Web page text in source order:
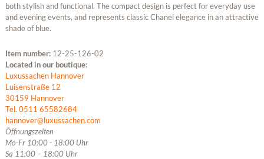
both stylish and functional. The compact design is perfect for everyday use
and evening events, and represents classic Chanel elegance in an attractive
shade of blue.
Item number: 12-25-126-02
Located in our boutique:
Luxussachen Hannover
Luisenstraße 12
30159 Hannover
Tel. 0511 65582684
hannover@luxussachen.com
Öffnungszeiten
Mo-Fr 10:00 - 18:00 Uhr
Sa 11:00 – 18:00 Uhr